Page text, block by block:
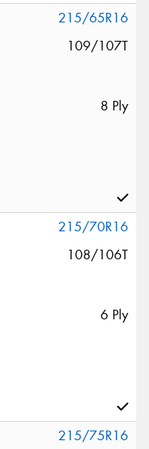
215/65R16
109/107T
8 Ply
215/70R16
108/106T
6 Ply
215/75R16